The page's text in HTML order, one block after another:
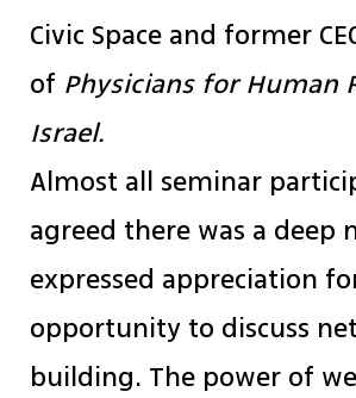
Civic Space and former
of Physicians for Human
Israel.
Almost all seminar
agreed there was a deep
expressed appreciation
opportunity to discuss
building. The power of